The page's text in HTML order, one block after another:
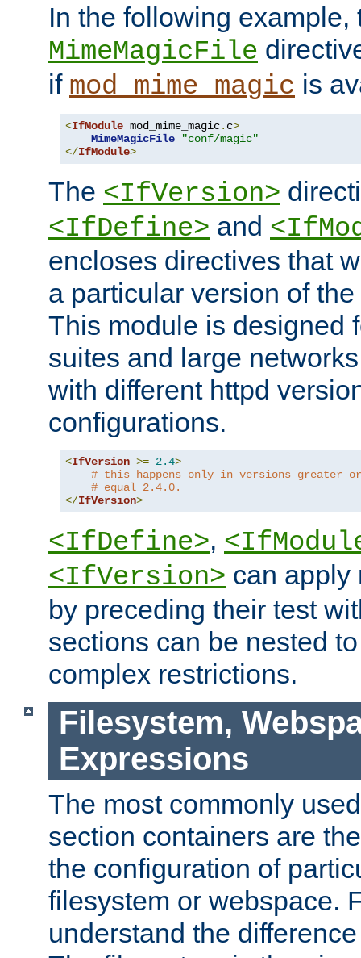
In the following example,
MimeMagicFile
if mod_mime_magic is
<IfModule mod_mime_magic. c>
MimeMagicFile
"conf/magic"
</IfModule>
The <IfVersion>
<IfDefine> and
encloses directives that
a particular version of
This module is designed
suites and large
with different httpd
configurations.
<IfVersion >= 2.4>
# this happens only in versions greater or
# equal 2.4.0.
</IfVersion>
<IfDefine>,
<IfVersion> can apply
by preceding their test
sections can be nested
complex restrictions.
Filesystem,
Expressions
The most commonly
section containers are
the configuration of
filesystem or webspace.
understand the